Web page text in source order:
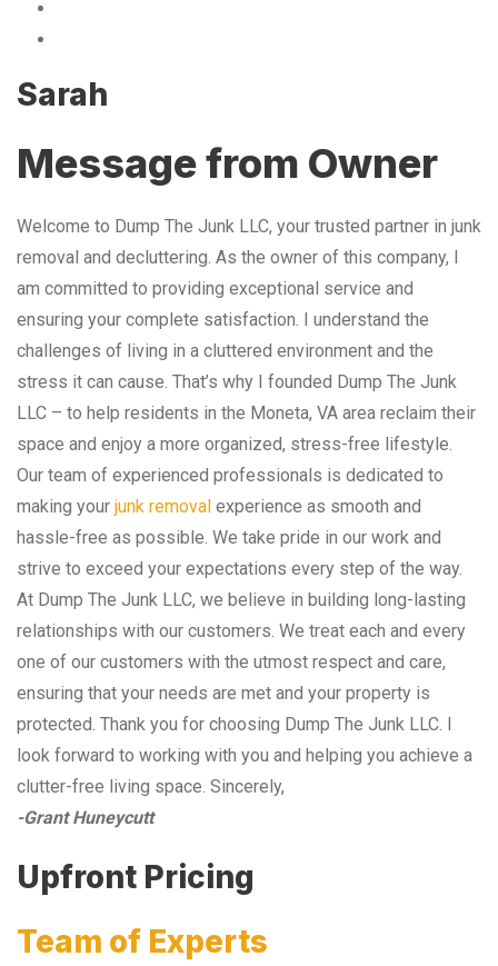
Sarah
Message from Owner
Welcome to Dump The Junk LLC, your trusted partner in junk
removal and decluttering. As the owner of this company, I
am committed to providing exceptional service and
ensuring your complete satisfaction. I understand the
challenges of living in a cluttered environment and the
stress it can cause. That’s why I founded Dump The Junk
LLC – to help residents in the Moneta, VA area reclaim their
space and enjoy a more organized, stress-free lifestyle.
Our team of experienced professionals is dedicated to
making your junk removal experience as smooth and
hassle-free as possible. We take pride in our work and
strive to exceed your expectations every step of the way.
At Dump The Junk LLC, we believe in building long-lasting
relationships with our customers. We treat each and every
one of our customers with the utmost respect and care,
ensuring that your needs are met and your property is
protected. Thank you for choosing Dump The Junk LLC. I
look forward to working with you and helping you achieve a
clutter-free living space. Sincerely,
-Grant Huneycutt
Upfront Pricing
Team of Experts